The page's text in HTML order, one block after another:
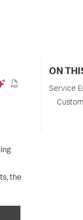
the
ON
Service